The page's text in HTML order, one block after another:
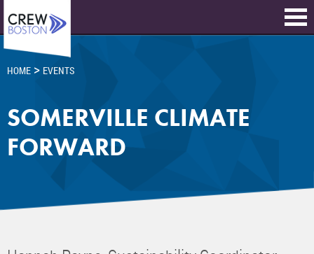
HOME > EVENTS
SOMERVILLE CLIMATE
FORWARD